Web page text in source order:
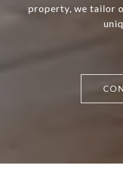
property, we tailor